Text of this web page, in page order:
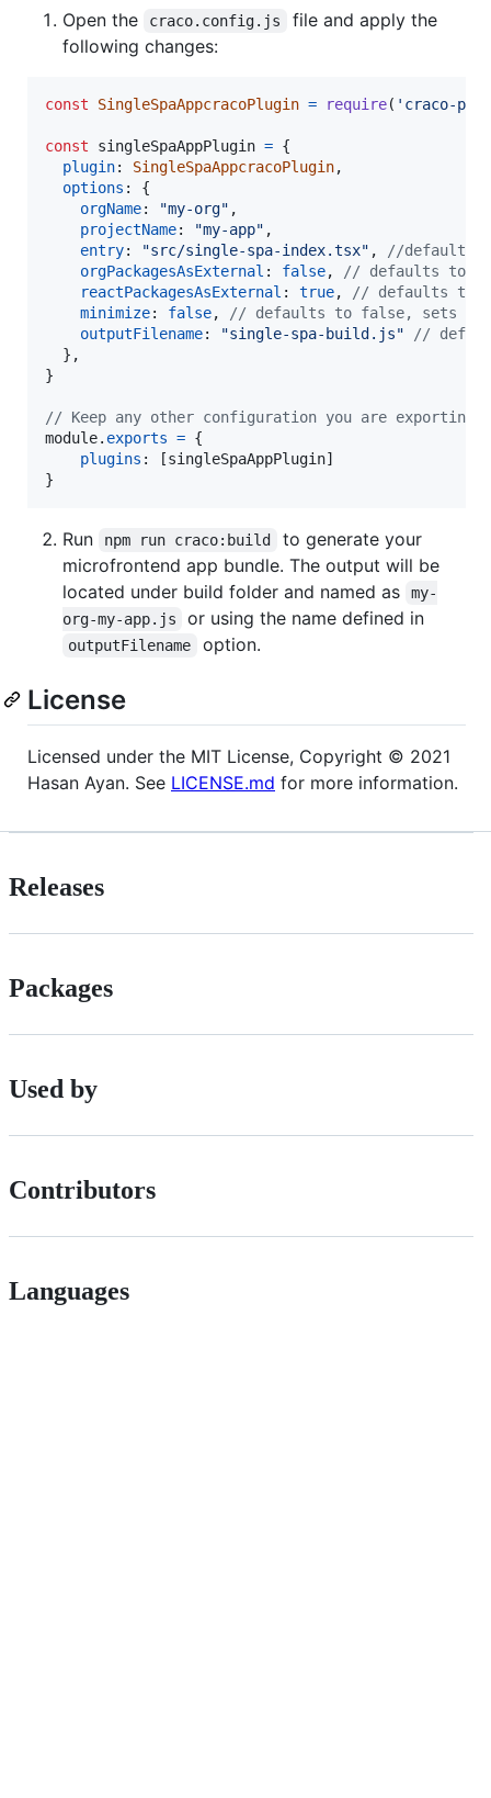
Open the craco.config.js
file and apply the
following changes:
const SingleSpaAppcracoPlugin = require( 'craco-
const singleSpaAppPlugin = {
plugin: SingleSpaAppcracoPlugin,
options : {
orgName: "my-org" ,
projectName: "my-app" ,
entry: "src/single-spa-index.tsx" ,
//defaults
orgPackagesAsExternal : false,
// defaults to
reactPackagesAsExternal : true,
// defaults to
minimize: false,
// defaults to false, sets
outputFilename: "single-spa-build.js"
//
} ,
}
// Keep any other configuration you are exporting
module. exports = {
plugins : [singleSpaAppPlugin]
}
Run npm run craco:build
to generate your
microfrontend app bundle. The output will be
located under build folder and named as
my-
org-my-app.js
or using the name defined in
outputFilename option.
License
Licensed under the MIT License, Copyright ©️ 2021
Hasan Ayan. See LICENSE.md for more information.
Releases
Packages
Used by
Contributors
Languages